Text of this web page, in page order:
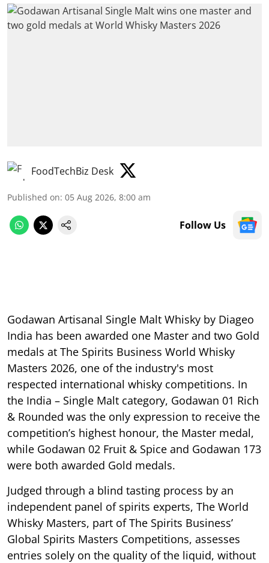
FoodTechBiz Desk
Published on: 05 Aug 2026, 8:00 am
Follow Us
Godawan Artisanal Single Malt Whisky by Diageo
India has been awarded one Master and two Gold
medals at The Spirits Business World Whisky
Masters 2026, one of the industry's most
respected international whisky competitions. In
the India – Single Malt category, Godawan 01 Rich
& Rounded was the only expression to receive the
competition’s highest honour, the Master medal,
while Godawan 02 Fruit & Spice and Godawan 173
were both awarded Gold medals.
Judged through a blind tasting process by an
independent panel of spirits experts, The World
Whisky Masters, part of The Spirits Business’
Global Spirits Masters Competitions, assesses
entries solely on the quality of the liquid, without